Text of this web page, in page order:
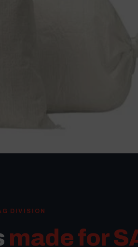
DIVISION
made for